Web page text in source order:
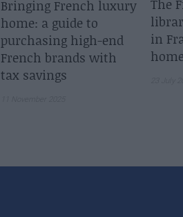
Bringing French luxury
home: a guide to
purchasing high-end
French brands with
tax savings
The
in